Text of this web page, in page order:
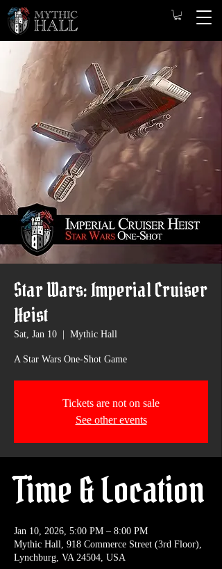
Star Wars: Imperial Cruiser
Heist
Sat, Jan 10 Mythic Hall
A Star Wars One-Shot Game
Tickets are not on sale
See other events
Time & Location
Jan 10, 2026, 5:00 PM – 8:00 PM
Mythic Hall, 918 Commerce Street (3rd Floor),
Lynchburg, VA 24504, USA